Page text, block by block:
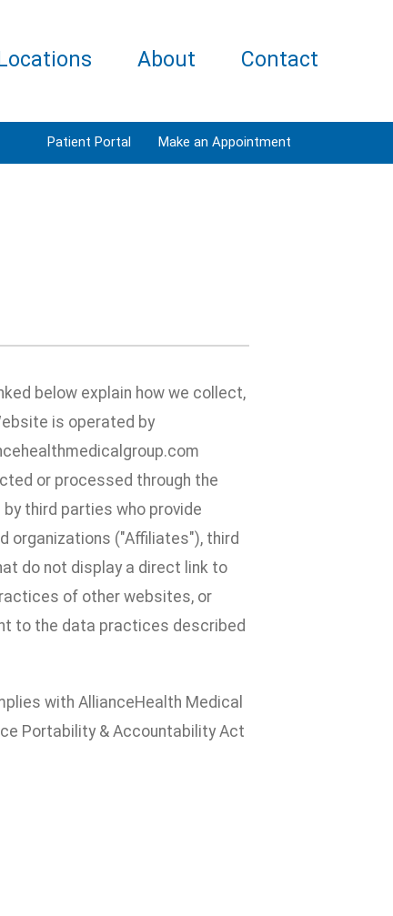
Locations About Contact
Patient Portal Make an Appointment
below explain how we collect,
is operated by
or processed through the
third parties who provide
organizations ("Affiliates"), third
do not display a direct link to
of other websites, or
to the data practices described
with AllianceHealth Medical
Portability & Accountability Act